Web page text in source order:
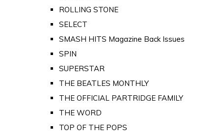
ROLLING STONE
SELECT
SMASH HITS Magazine Back Issues
SPIN
SUPERSTAR
THE BEATLES MONTHLY
THE OFFICIAL PARTRIDGE FAMILY
THE WORD
TOP OF THE POPS